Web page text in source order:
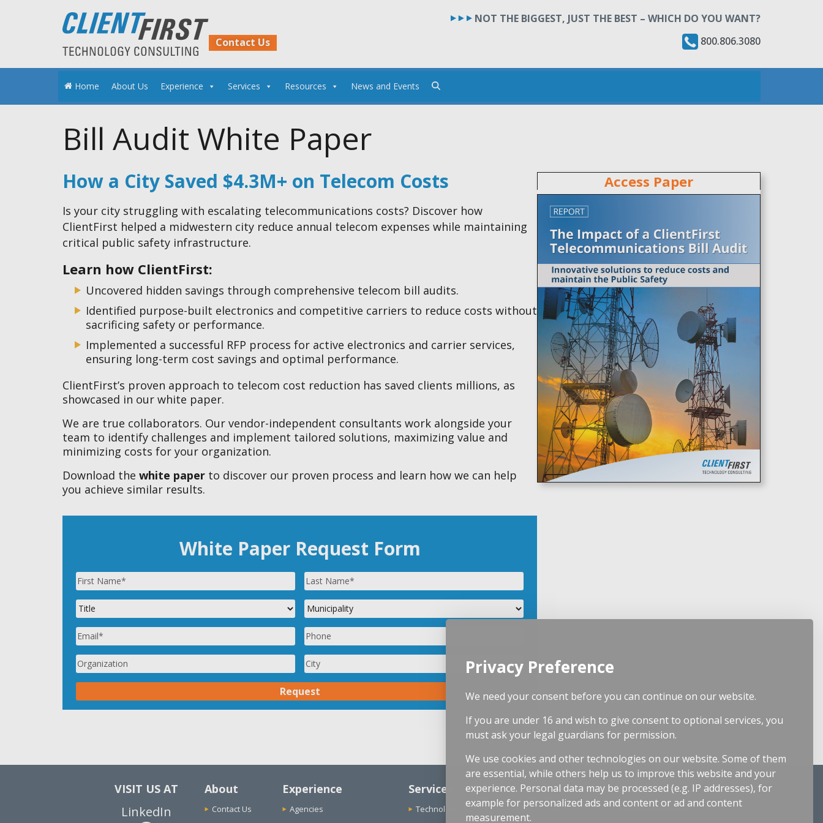
Privacy Preference
We need your consent before you can continue on our website.
If you are under 16 and wish to give consent to optional services, you
must ask your legal guardians for permission.
We use cookies and other technologies on our website. Some of them
are essential, while others help us to improve this website and your
experience. Personal data may be processed (e.g. IP addresses), for
example for personalized ads and content or ad and content
measurement.
NOT THE BIGGEST, JUST THE BEST – WHICH DO YOU WANT?
Contact Us
800.806.3080
Home About Us Experience Services Resources News and Events
Bill Audit White Paper
How a City Saved $4.3M+ on Telecom Costs
Is your city struggling with escalating telecommunications costs? Discover how
ClientFirst helped a midwestern city reduce annual telecom expenses while maintaining
critical public safety infrastructure.
Learn how ClientFirst:
Uncovered hidden savings through comprehensive telecom bill audits.
Identified purpose-built electronics and competitive carriers to reduce costs without
sacrificing safety or performance.
Implemented a successful RFP process for active electronics and carrier services,
ensuring long-term cost savings and optimal performance.
ClientFirst’s proven approach to telecom cost reduction has saved clients millions, as
showcased in our white paper.
We are true collaborators. Our vendor-independent consultants work alongside your
team to identify challenges and implement tailored solutions, maximizing value and
minimizing costs for your organization.
Download the white paper to discover our proven process and learn how we can help
you achieve similar results.
White Paper Request Form
Access Paper
VISIT US AT
LinkedIn
About
Contact Us
Experience
Agencies
Services
Technology Planning
Virtual CIO
Resources
News and Events